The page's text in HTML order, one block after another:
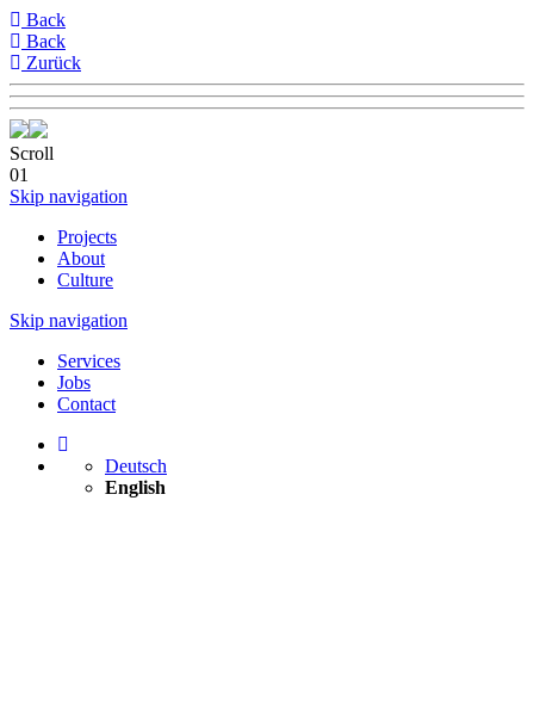
Back
Back
Zurück
Scroll
01
Skip navigation
Projects
About
Culture
Skip navigation
Services
Jobs
Contact
Deutsch
English